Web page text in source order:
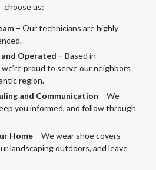
choose us:
– Our technicians are highly
Operated – Based in
proud to serve our neighbors
region.
and Communication – We
you informed, and follow through
Home – We wear shoe covers
landscaping outdoors, and leave